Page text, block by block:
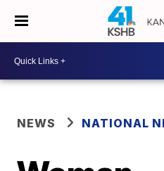
NEWS NATIONAL